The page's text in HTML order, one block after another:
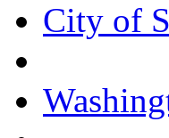
City of